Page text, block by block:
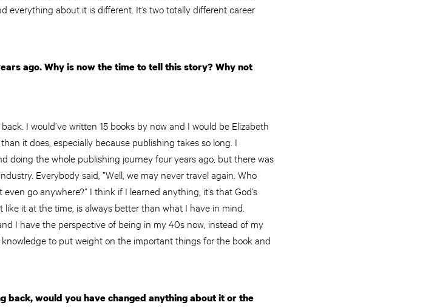
everything about it is different. It’s two totally different career
ago. Why is now the time to tell this story? Why not
I would’ve written 15 books by now and I would be Elizabeth
it does, especially because publishing takes so long. I
doing the whole publishing journey four years ago, but there was
Everybody said, ”Well, we may never travel again. Who
go anywhere?” I think if I learned anything, it’s that God’s
like it at the time, is always better than what I have in mind.
I have the perspective of being in my 40s now, instead of my
to put weight on the important things for the book and
back, would you have changed anything about it or the